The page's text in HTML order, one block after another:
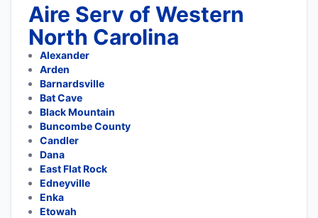
Aire Serv of Western
North Carolina
Alexander
Arden
Barnardsville
Bat Cave
Black Mountain
Buncombe County
Candler
Dana
East Flat Rock
Edneyville
Enka
Etowah